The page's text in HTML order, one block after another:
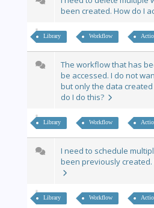
been created. How do I
Library Workflow
The workflow that has
be accessed. I do not
but only the data
do I do this?
Library Workflow
I need to schedule
been previously created.
Library Workflow